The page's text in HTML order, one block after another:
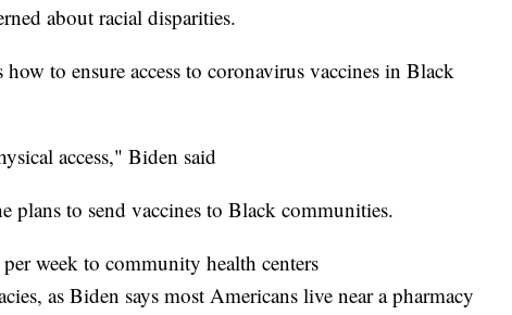
about racial disparities.
to ensure access to coronavirus vaccines in Black
access," Biden said
plans to send vaccines to Black communities.
week to community health centers
as Biden says most Americans live near a pharmacy